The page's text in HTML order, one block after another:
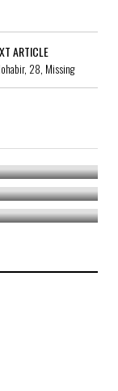
ARTICLE
28, Missing